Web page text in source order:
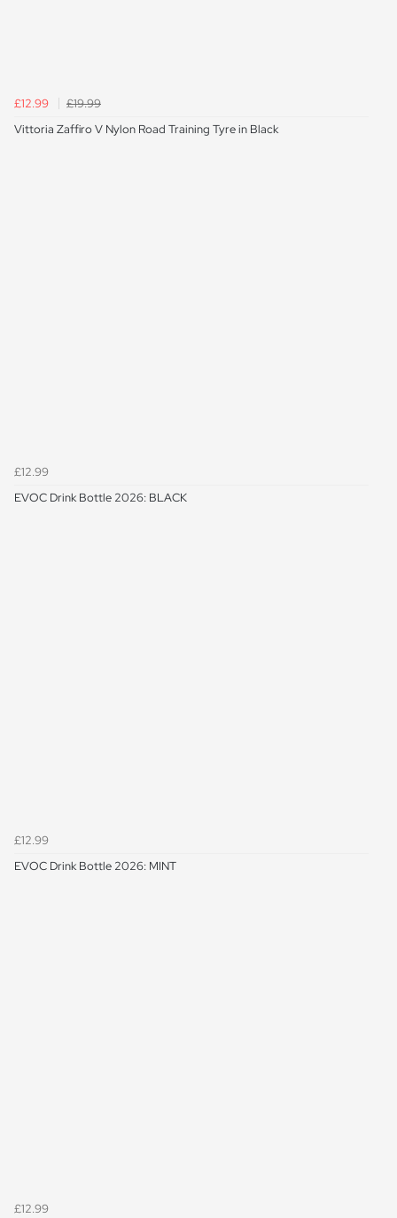
£12.99
£19.99
Vittoria Zaffiro V Nylon Road Training Tyre in Black
£12.99
EVOC Drink Bottle 2026: BLACK
£12.99
EVOC Drink Bottle 2026: MINT
£12.99